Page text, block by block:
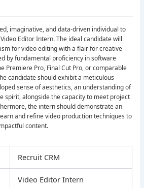
imaginative, and data-driven individual to
Editor Intern. The ideal candidate will
for video editing with a flair for creative
by fundamental proficiency in software
Premiere Pro, Final Cut Pro, or comparable
candidate should exhibit a meticulous
sense of aesthetics, an understanding of
spirit, alongside the capacity to meet project
the intern should demonstrate an
and refine video production techniques to
content.
Recruit CRM
Video Editor Intern